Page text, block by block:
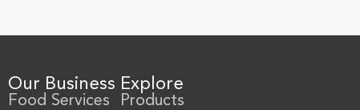
Our Business
Food Services
Explore
Products